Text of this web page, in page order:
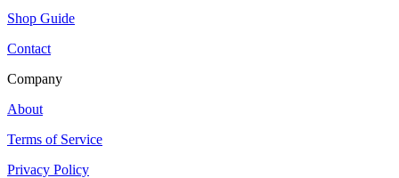
Shop Guide
Contact
Company
About
Terms of Service
Privacy Policy